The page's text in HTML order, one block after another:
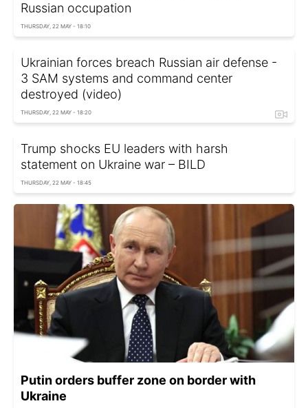
Russian occupation
THURSDAY, 22 MAY - 18:10
Ukrainian forces breach Russian air defense -
3 SAM systems and command center
destroyed (video)
THURSDAY, 22 MAY - 18:20
Trump shocks EU leaders with harsh
statement on Ukraine war – BILD
THURSDAY, 22 MAY - 18:45
Putin orders buffer zone on border with
Ukraine